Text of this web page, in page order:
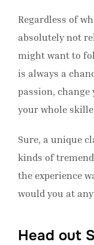
Regardless of
absolutely not
might want to
is always a
passion,
your whole
Sure, a unique
kinds of
the experience
would you at
Head out